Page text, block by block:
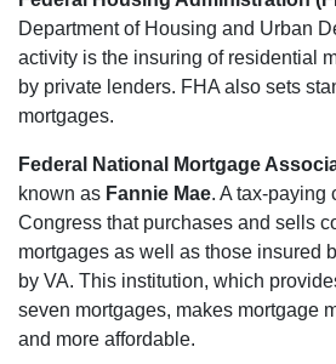
Department of Housing and Urban
activity is the insuring of residential
by private lenders. FHA also sets
mortgages.
Federal National Mortgage
known as Fannie Mae. A tax-paying
Congress that purchases and sells
mortgages as well as those insured
by VA. This institution, which
seven mortgages, makes mortgage
and more affordable.